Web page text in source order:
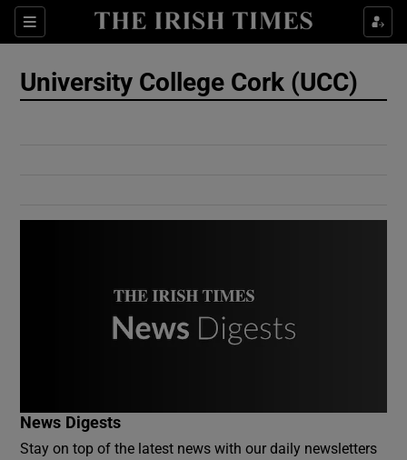
Sections
Show Culture sub sections
Show Environment sub sections
University College Cork (UCC)
News Digests
Stay on top of the latest news with our daily newsletters